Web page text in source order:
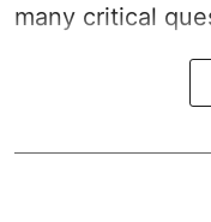
many critical